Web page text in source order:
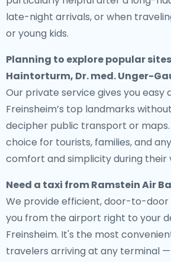
late-night arrivals, or when
or young kids.
Planning to explore popular
Haintorturm, Dr. med. Unger-
Our private service gives you easy
Freinsheim’s top landmarks
decipher public transport or maps.
choice for tourists, families, and
comfort and simplicity during their
Need a taxi from Ramstein Air
We provide efficient, door-to-
you from the airport right to your
Freinsheim. It's the most
travelers arriving at any terminal